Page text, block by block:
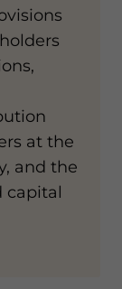
at the
and the
capital